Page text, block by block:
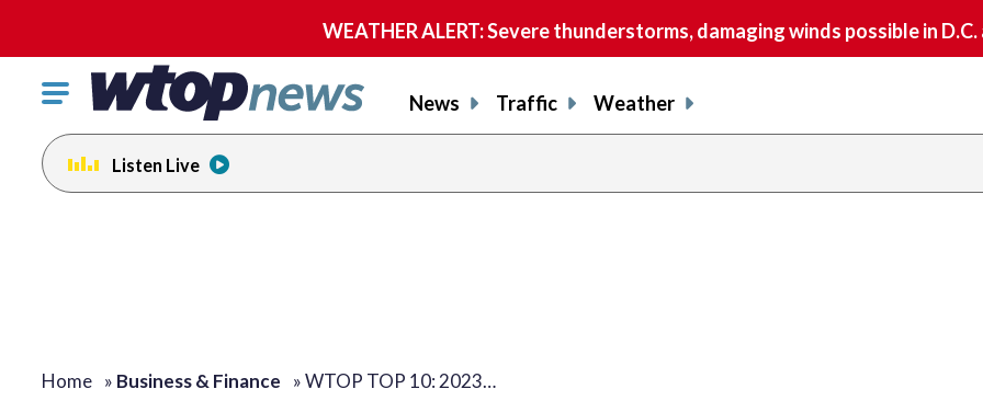
WEATHER ALERT: Severe thunderstorms, damaging winds possible in
Click
toggle
navigation
menu.
News Traffic Weather
Listen Live
Home » Business & Finance »WTOP TOP 10: 2023…